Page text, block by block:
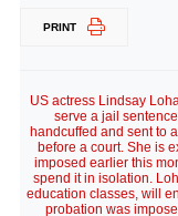
PRINT
US actress Lindsay
serve a jail
handcuffed and sent to
before a court. She is
imposed earlier this
spend it in isolation.
education classes, will
probation was